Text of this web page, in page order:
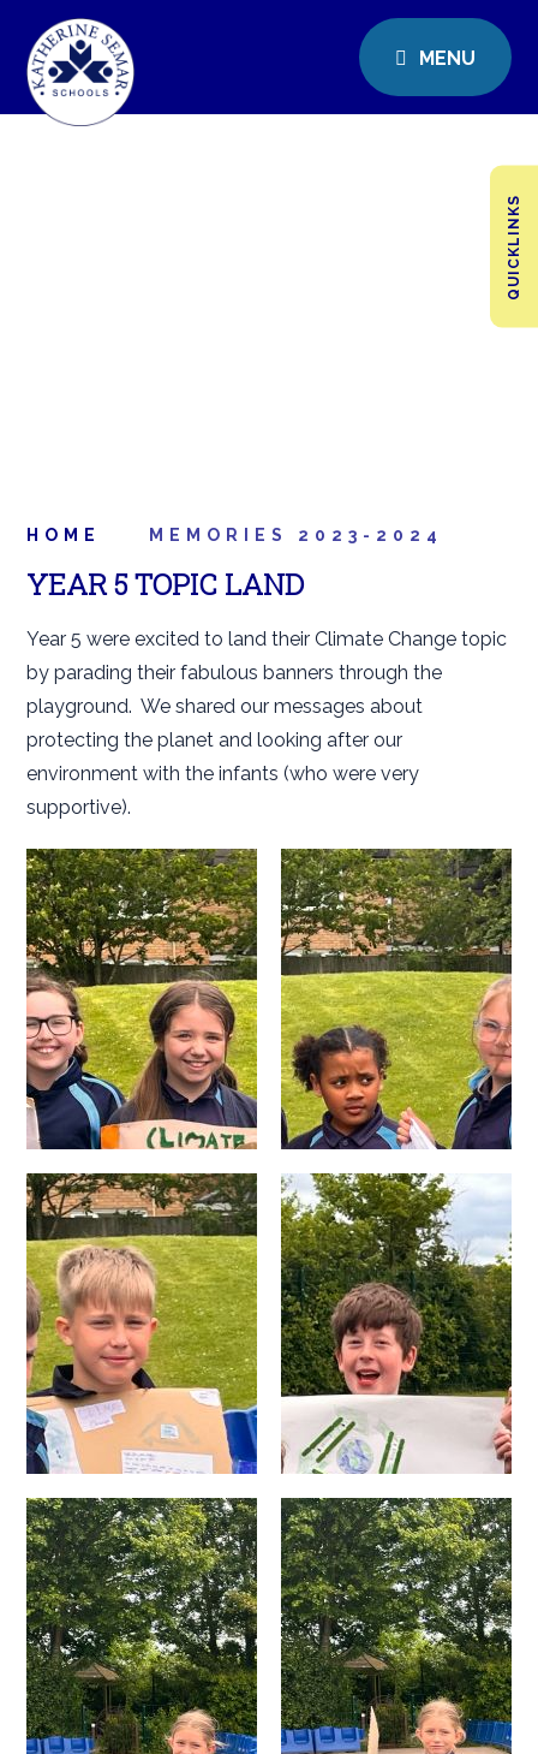
MENU
QUICKLINKS
HOME MEMORIES 2023-2024
YEAR 5 TOPIC LAND
Year 5 were excited to land their Climate Change topic
by parading their fabulous banners through the
playground. We shared our messages about
protecting the planet and looking after our
environment with the infants (who were very
supportive).